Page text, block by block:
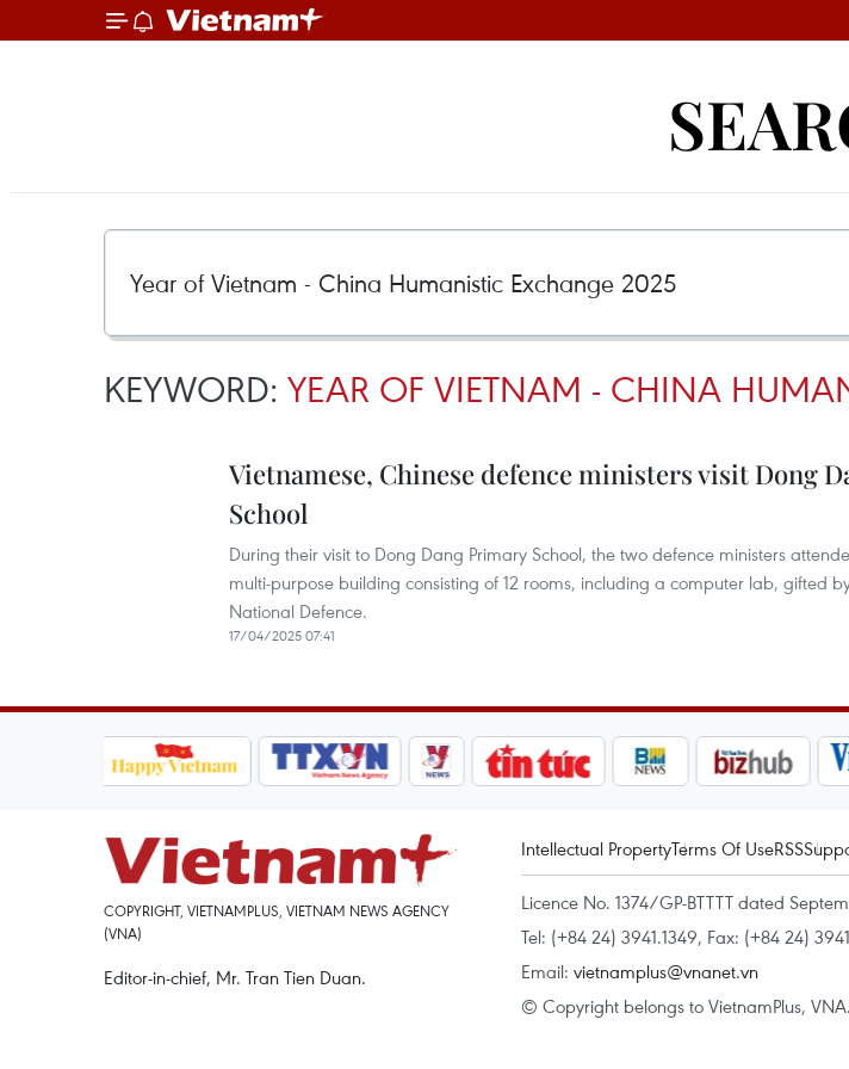
KEYWORD: YEAR OF VIETNAM - CHINA
Vietnamese, Chinese defence ministers visit Dong
School
During their visit to Dong Dang Primary School, the two defence ministers
multi-purpose building consisting of 12 rooms, including a computer lab, gifted
National Defence.
17/04/2025 07:41
COPYRIGHT, VIETNAMPLUS, VIETNAM NEWS AGENCY
(VNA)
Editor-in-chief, Mr. Tran Tien Duan.
Intellectual PropertyTerms Of UseRSS
Licence No. 1374/GP-BTTTT dated
Tel: (+84 24) 3941.1349, Fax: (+84 24)
Email: vietnamplus@vnanet.vn
© Copyright belongs to VietnamPlus,